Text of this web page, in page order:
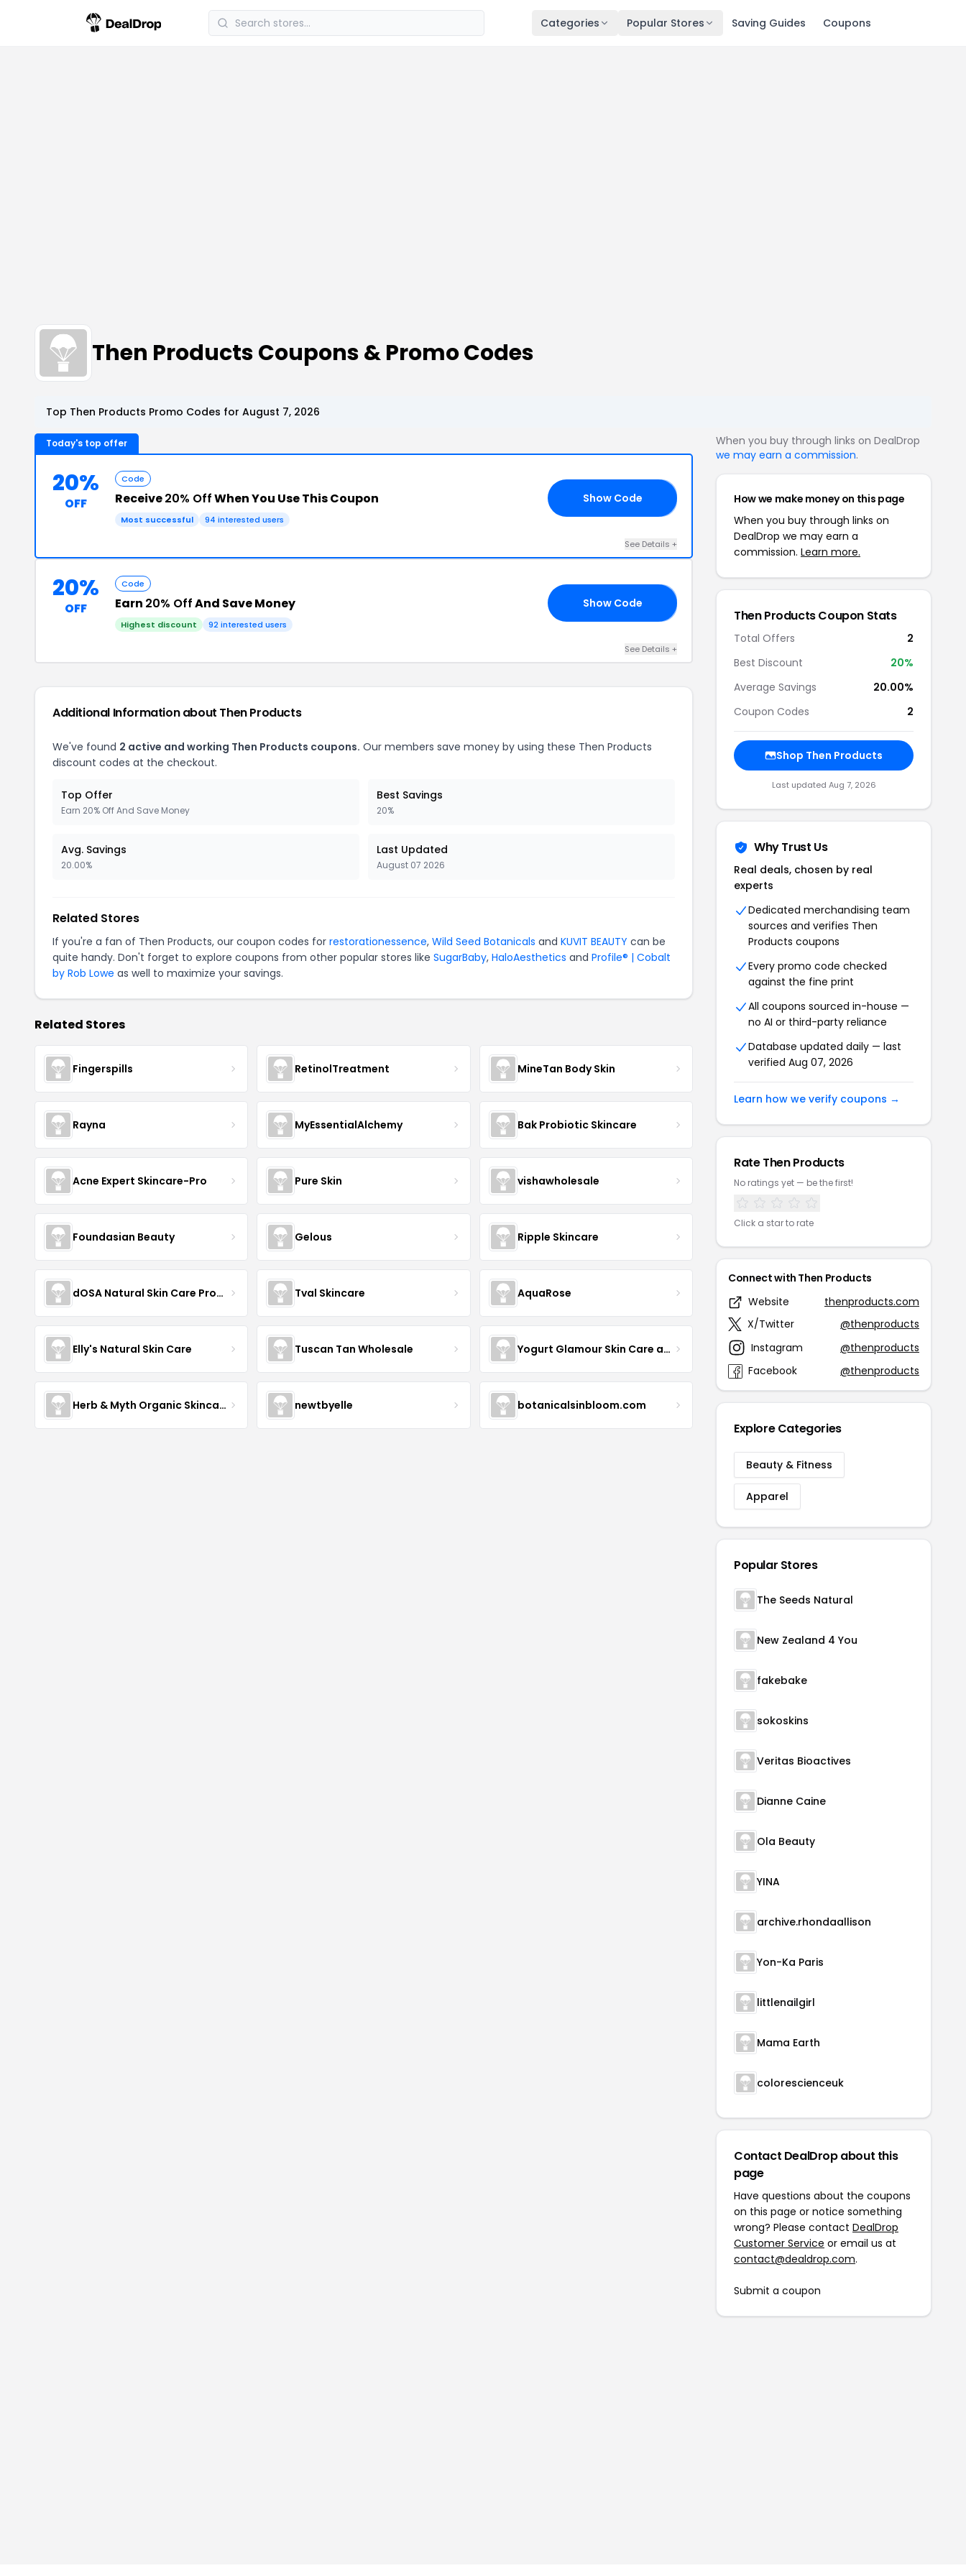
Categories Popular Stores Saving Guides Coupons
Then Products Coupons & Promo Codes
Top Then Products Promo Codes for August 7, 2026
Today's top offer
20%
OFF
Code
Receive20% OffWhen You Use This Coupon
Most successful 94 interested users
Show Code
See Details +
20%
OFF
Code
Earn 20% OffAnd Save Money
Highest discount 92 interested users
Show Code
See Details +
Additional Information about Then Products
We've found 2 active and working Then Products coupons. Our members save money by using these Then Products
discount codes at the checkout.
Top Offer
Earn 20% Off And Save Money
Best Savings
20%
Avg. Savings
20.00%
Last Updated
August 07 2026
Related Stores
If you're a fan of Then Products, our coupon codes for restorationessence, Wild Seed Botanicals and KUVIT BEAUTY can be
quite handy. Don't forget to explore coupons from other popular stores like SugarBaby, HaloAesthetics and Profile® | Cobalt
by Rob Lowe as well to maximize your savings.
Related Stores
Fingerspills RetinolTreatment MineTan Body Skin
Rayna MyEssentialAlchemy Bak Probiotic Skincare
Acne Expert Skincare-Pro Pure Skin vishawholesale
Foundasian Beauty Gelous Ripple Skincare
dOSA Natural Skin Care Products Tval Skincare AquaRose
Elly's Natural Skin Care Tuscan Tan Wholesale Yogurt Glamour Skin Care and Soaps
Herb & Myth Organic Skincare newtbyelle botanicalsinbloom.com
When you buy through links on DealDrop
we may earn a commission.
How we make money on this page
When you buy through links on
DealDrop we may earn a
commission. Learn more.
Then Products Coupon Stats
Total Offers
2
Best Discount
20%
Average Savings
20.00%
Coupon Codes
2
Shop Then Products
Last updated Aug 7, 2026
Why Trust Us
Real deals, chosen by real
experts
Dedicated merchandising team
sources and verifies Then
Products coupons
Every promo code checked
against the fine print
All coupons sourced in-house —
no AI or third-party reliance
Database updated daily — last
verified Aug 07, 2026
Learn how we verify coupons →
Rate Then Products
No ratings yet — be the first!
Click a star to rate
Connect with Then Products
Website
thenproducts.com
X/Twitter
@thenproducts
Instagram
@thenproducts
Facebook
@thenproducts
Explore Categories
Beauty & Fitness
Apparel
Popular Stores
The Seeds Natural
New Zealand 4 You
fakebake
sokoskins
Veritas Bioactives
Dianne Caine
Ola Beauty
YINA
archive.rhondaallison
Yon-Ka Paris
littlenailgirl
Mama Earth
colorescienceuk
Contact DealDrop about this
page
Have questions about the coupons
on this page or notice something
wrong? Please contact DealDrop
Customer Service or email us at
contact@dealdrop.com.
Submit a coupon